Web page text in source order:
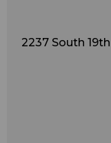
2237 South